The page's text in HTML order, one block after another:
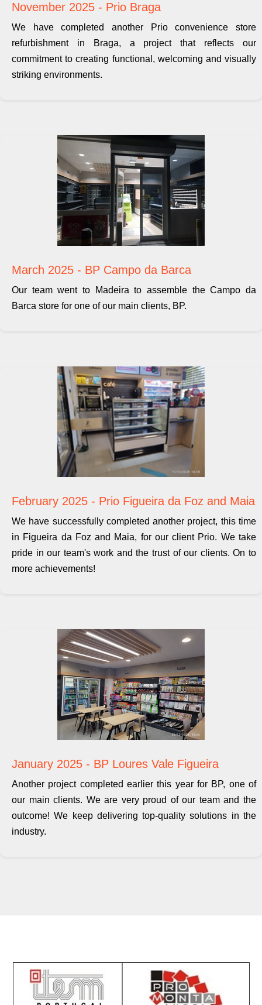
November 2025 - Prio Braga
We have completed another Prio convenience store
refurbishment in Braga, a project that reflects our
commitment to creating functional, welcoming and visually
striking environments.
March 2025 - BP Campo da Barca
Our team went to Madeira to assemble the Campo da
Barca store for one of our main clients, BP.
February 2025 - Prio Figueira da Foz and Maia
We have successfully completed another project, this time
in Figueira da Foz and Maia, for our client Prio. We take
pride in our team's work and the trust of our clients. On to
more achievements!
January 2025 - BP Loures Vale Figueira
Another project completed earlier this year for BP, one of
our main clients. We are very proud of our team and the
outcome! We keep delivering top-quality solutions in the
industry.